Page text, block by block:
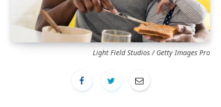
Light Field Studios / Getty Images Pro